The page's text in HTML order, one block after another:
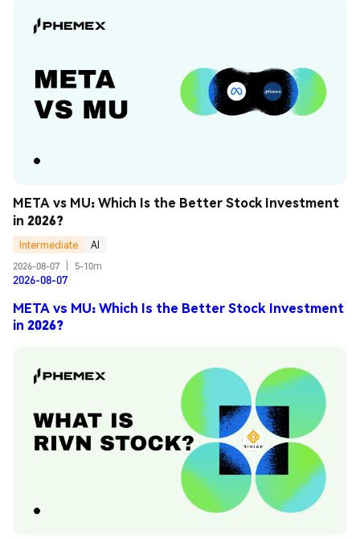
META vs MU: Which Is the Better Stock Investment
in 2026?
Intermediate
AI
2026-08-07
5-10m
2026-08-07
META vs MU: Which Is the Better Stock Investment
in 2026?